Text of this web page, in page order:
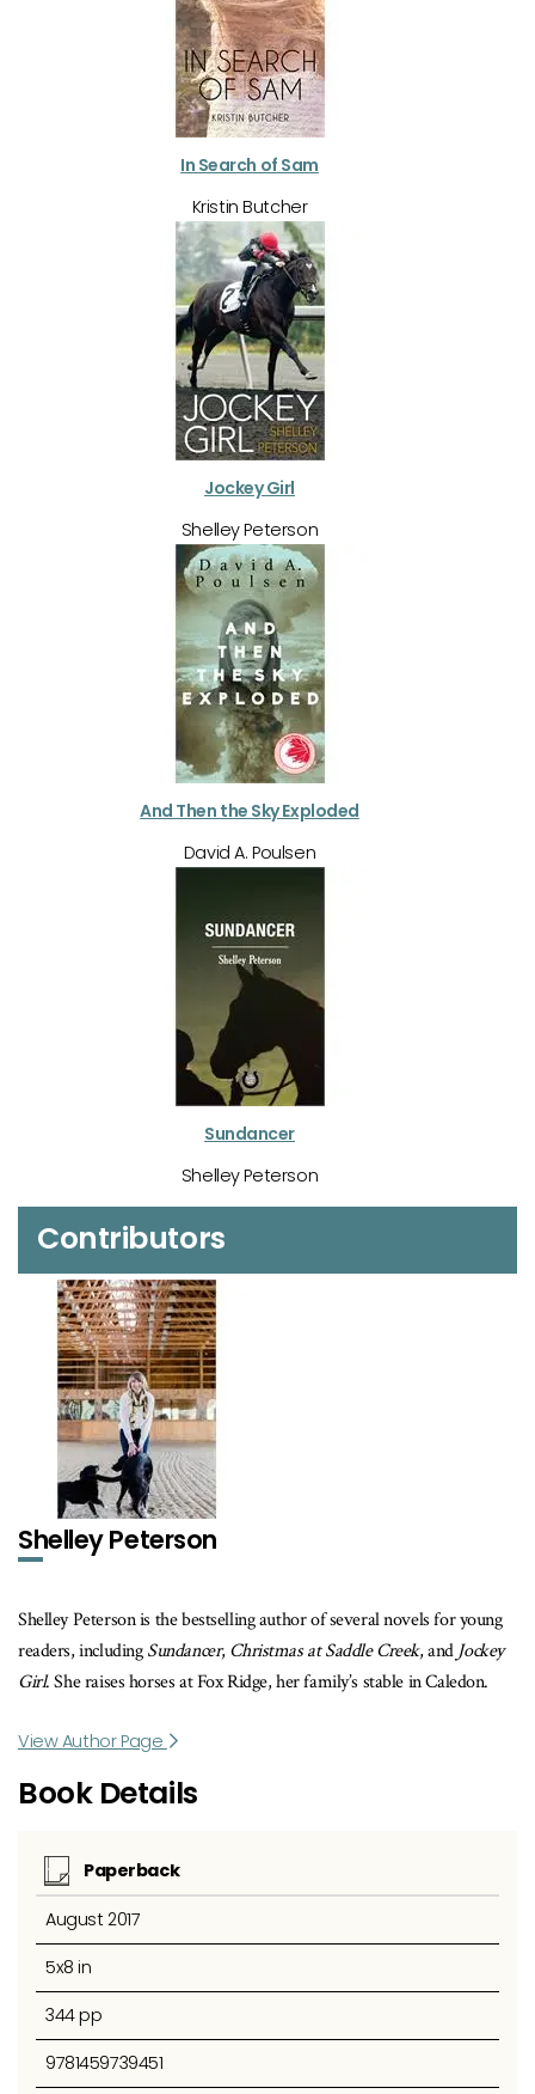
In Search of Sam
Kristin Butcher
Jockey Girl
Shelley Peterson
And Then the Sky Exploded
David A. Poulsen
Sundancer
Shelley Peterson
Contributors
Shelley Peterson
Shelley Peterson is the bestselling author of several novels for young
readers, includingSundancer, Christmas at Saddle Creek, andJockey
Girl. She raises horses at Fox Ridge, her family’s stable in Caledon.
View Author Page
Book Details
Paperback
August 2017
5x8 in
344 pp
9781459739451